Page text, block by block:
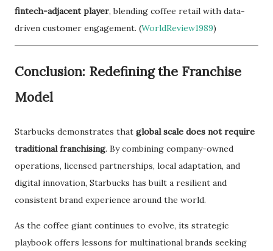
fintech-adjacent player, blending coffee retail with data-
driven customer engagement. (WorldReview1989)
Conclusion: Redefining the Franchise
Model
Starbucks demonstrates that global scale does not require
traditional franchising. By combining company-owned
operations, licensed partnerships, local adaptation, and
digital innovation, Starbucks has built a resilient and
consistent brand experience around the world.
As the coffee giant continues to evolve, its strategic
playbook offers lessons for multinational brands seeking